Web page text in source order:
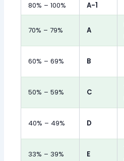
80% – 100% A-1
70% – 79% A
60% – 69% B
50% – 59% C
40% – 49% D
33% – 39% E